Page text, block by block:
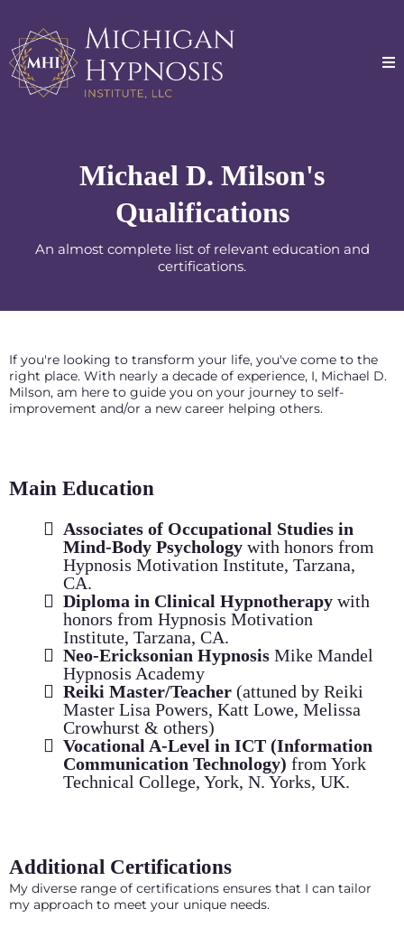
Michael D. Milson's
Qualifications
An almost complete list of relevant education and
certifications.
If you're looking to transform your life, you've come to the
right place. With nearly a decade of experience, I, Michael D.
Milson, am here to guide you on your journey to self-
improvement and/or a new career helping others.
Main Education
Associates of Occupational Studies in
Mind-Body Psychology with honors from
Hypnosis Motivation Institute, Tarzana,
CA.
Diploma in Clinical Hypnotherapy with
honors from Hypnosis Motivation
Institute, Tarzana, CA.
Neo-Ericksonian Hypnosis Mike Mandel
Hypnosis Academy
Reiki Master/Teacher (attuned by Reiki
Master Lisa Powers, Katt Lowe, Melissa
Crowhurst & others)
Vocational A-Level in ICT (Information
Communication Technology) from York
Technical College, York, N. Yorks, UK.
Additional Certifications
My diverse range of certifications ensures that I can tailor
my approach to meet your unique needs.